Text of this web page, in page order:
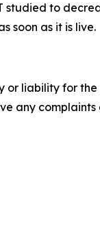
studied to
soon as it is live.
or liability for
any complaints